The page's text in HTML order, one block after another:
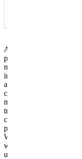
What does a
A commercial lawyer at
partner, advising
matters that impact their
includes drafting and
assisting with business
compliance, and
minimise risk, ensure
transactions, allowing
core business activities.
plain English, offering
Worongary business
whether you’re a startup
up responsibly.